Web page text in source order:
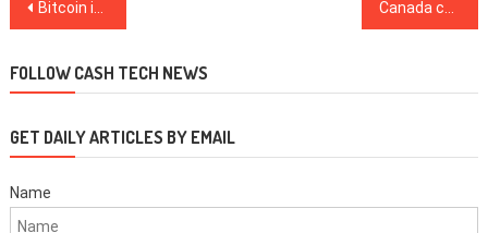
Bitcoin is the ‘ultimate anti-lockdown investment,’ says Nigel Farage Canada could launch CBDC sooner than expected, central bank exec says
FOLLOW CASH TECH NEWS
GET DAILY ARTICLES BY EMAIL
Name